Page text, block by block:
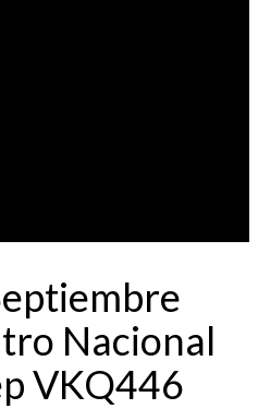
Nacional
VKQ446